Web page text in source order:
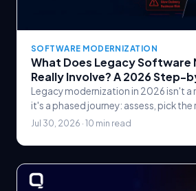
SOFTWARE MODERNIZATION
What Does Legacy Software
Really Involve? A 2026 Step-
Legacy modernization in 2026 isn't a
it's a phased journey: assess, pick
(the 6 Rs), modernize in slices, and
Jul 30, 2026 · 10 min read